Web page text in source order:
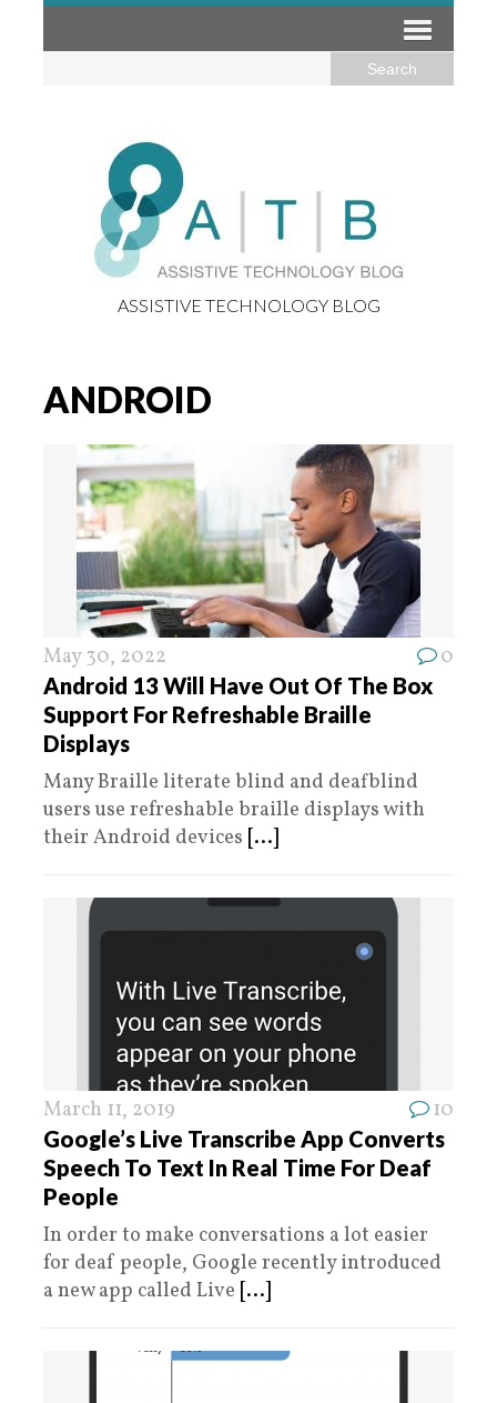
ASSISTIVE TECHNOLOGY BLOG
ANDROID
May 30, 2022 0
Android 13 Will Have Out Of The Box
Support For Refreshable Braille
Displays
Many Braille literate blind and deafblind
users use refreshable braille displays with
their Android devices [...]
March 11, 2019 10
Google’s Live Transcribe App Converts
Speech To Text In Real Time For Deaf
People
In order to make conversations a lot easier
for deaf people, Google recently introduced
a new app called Live [...]